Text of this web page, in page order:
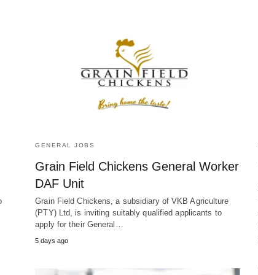
GENERAL JOBS
Grain Field Chickens General Worker
DAF Unit
Grain Field Chickens, a subsidiary of VKB Agriculture
(PTY) Ltd, is inviting suitably qualified applicants to
apply for their General…
5 days ago